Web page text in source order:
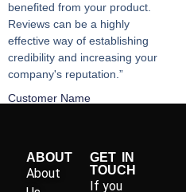
benefited from your product.
Reviews can be a highly
effective way of establishing
credibility and increasing your
company's reputation.”
Customer Name
ABOUT
About
GET IN
TOUCH
If you